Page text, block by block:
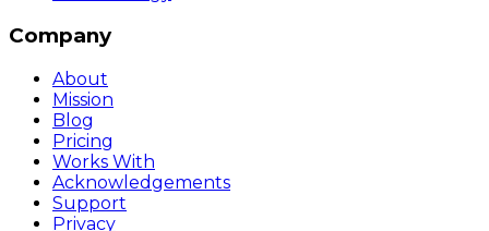
Company
About
Mission
Blog
Pricing
Works With
Acknowledgements
Support
Privacy